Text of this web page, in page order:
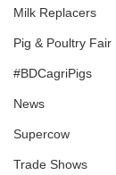
Milk Replacers
Pig & Poultry Fair
#BDCagriPigs
News
Supercow
Trade Shows